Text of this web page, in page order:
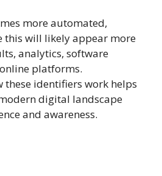
more automated,
this will likely appear more
analytics, software
platforms.
these identifiers work helps
digital landscape
and awareness.